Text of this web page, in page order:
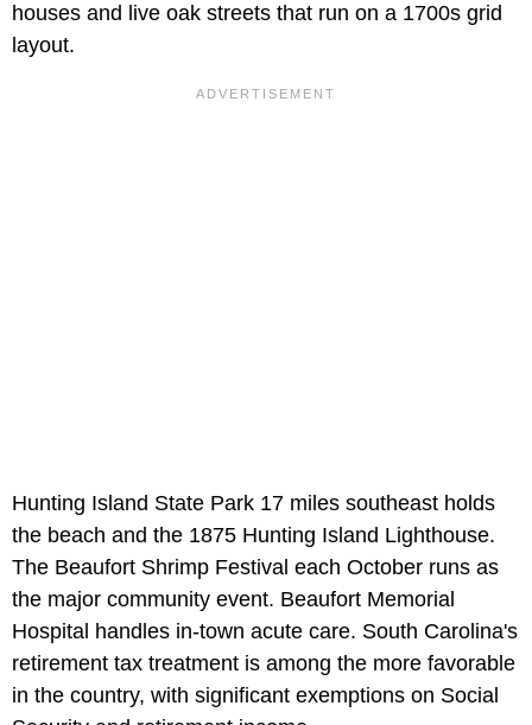
houses and live oak streets that run on a 1700s grid
layout.
Hunting Island State Park 17 miles southeast holds
the beach and the 1875 Hunting Island Lighthouse.
The Beaufort Shrimp Festival each October runs as
the major community event. Beaufort Memorial
Hospital handles in-town acute care. South Carolina's
retirement tax treatment is among the more favorable
in the country, with significant exemptions on Social